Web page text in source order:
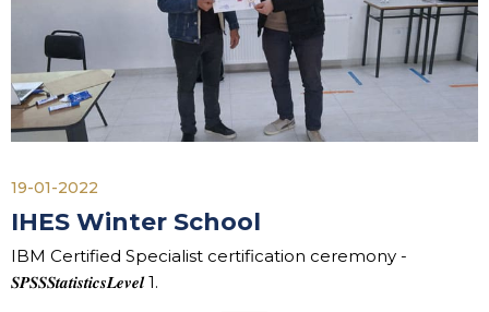
19-01-2022
IHES Winter School
IBM Certified Specialist certification ceremony -
𝑺𝑷𝑺𝑺𝑺𝒕𝒂𝒕𝒊𝒔𝒕𝒊𝒄𝒔𝑳𝒆𝒗𝒆𝒍 1.